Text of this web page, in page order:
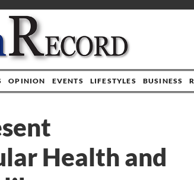
OPINION EVENTS LIFESTYLES BUSINESS
Health and